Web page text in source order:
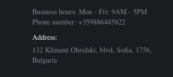
Business hours: Mon - Fri: 9AM - 5PM
Phone number: +359886445822
Address:
132 Kliment Ohridski, blvd, Sofia, 1756,
Bulgaria